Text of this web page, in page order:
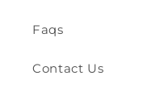
Faqs
Contact Us